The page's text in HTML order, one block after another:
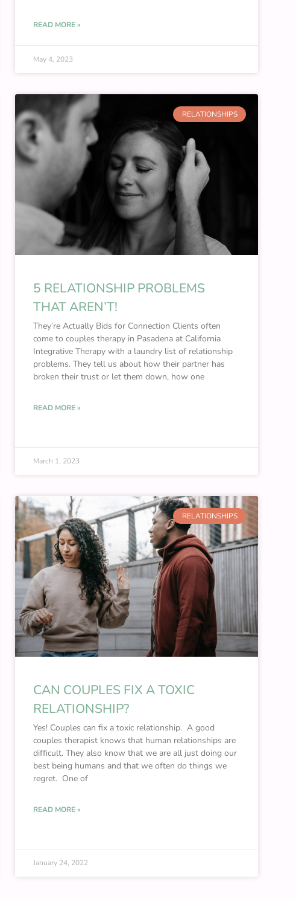
READ MORE »
May 4, 2023
RELATIONSHIPS
5 RELATIONSHIP PROBLEMS
THAT AREN’T!
They’re Actually Bids for Connection Clients often
come to couples therapy in Pasadena at California
Integrative Therapy with a laundry list of relationship
problems. They tell us about how their partner has
broken their trust or let them down, how one
READ MORE »
March 1, 2023
RELATIONSHIPS
CAN COUPLES FIX A TOXIC
RELATIONSHIP?
Yes! Couples can fix a toxic relationship. A good
couples therapist knows that human relationships are
difficult. They also know that we are all just doing our
best being humans and that we often do things we
regret. One of
READ MORE »
January 24, 2022